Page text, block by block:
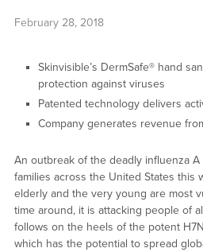
February 28, 2018
Skinvisible’s DermSafe® hand
protection against viruses
Patented technology delivers
Company generates revenue
An outbreak of the deadly influenza A
families across the United States this
elderly and the very young are most
time around, it is attacking people of
follows on the heels of the potent
which has the potential to spread